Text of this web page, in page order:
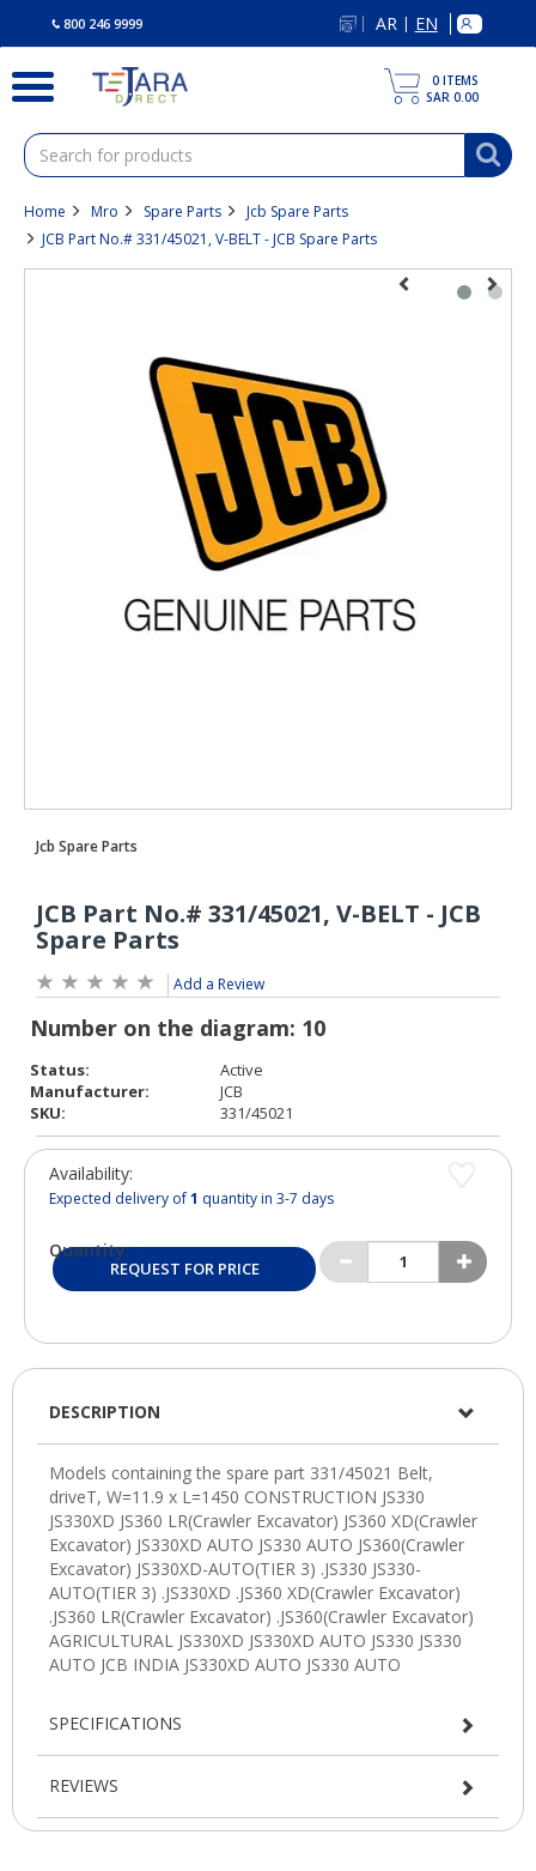
800 246 9999 AR | EN
0 ITEMS
SAR 0.00
Home Mro Spare Parts
Jcb Spare Parts
JCB Part No.# 331/45021, V-BELT - JCB Spare Parts
Add a Review
Status:
Active
Manufacturer:
JCB
SKU:
331/45021
Availability:
Expected delivery of1 quantity in 3-7 days
Quantity:
REQUEST FOR PRICE
DESCRIPTION
SPECIFICATIONS
REVIEWS